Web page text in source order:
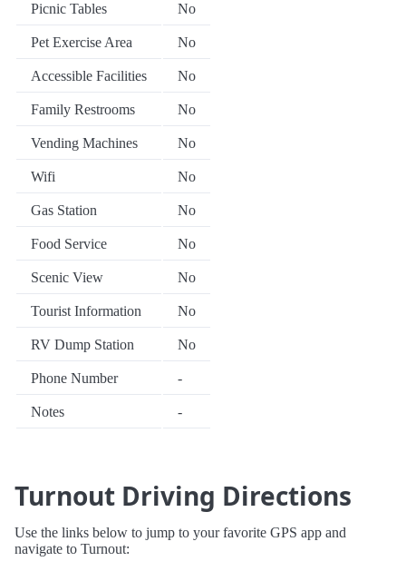
Picnic Tables No
Pet Exercise Area No
Accessible Facilities No
Family Restrooms No
Vending Machines No
Wifi No
Gas Station No
Food Service No
Scenic View No
Tourist Information No
RV Dump Station No
Phone Number -
Notes -
Turnout Driving Directions
Use the links below to jump to your favorite GPS app and
navigate to Turnout: